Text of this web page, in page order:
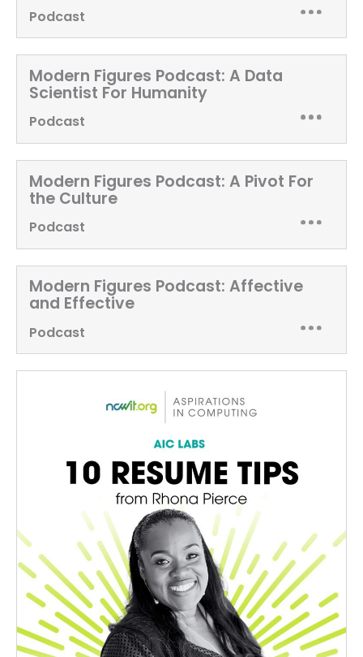
Podcast
Modern Figures Podcast: A Data
Scientist For Humanity
Podcast
Modern Figures Podcast: A Pivot For
the Culture
Podcast
Modern Figures Podcast: Affective
and Effective
Podcast